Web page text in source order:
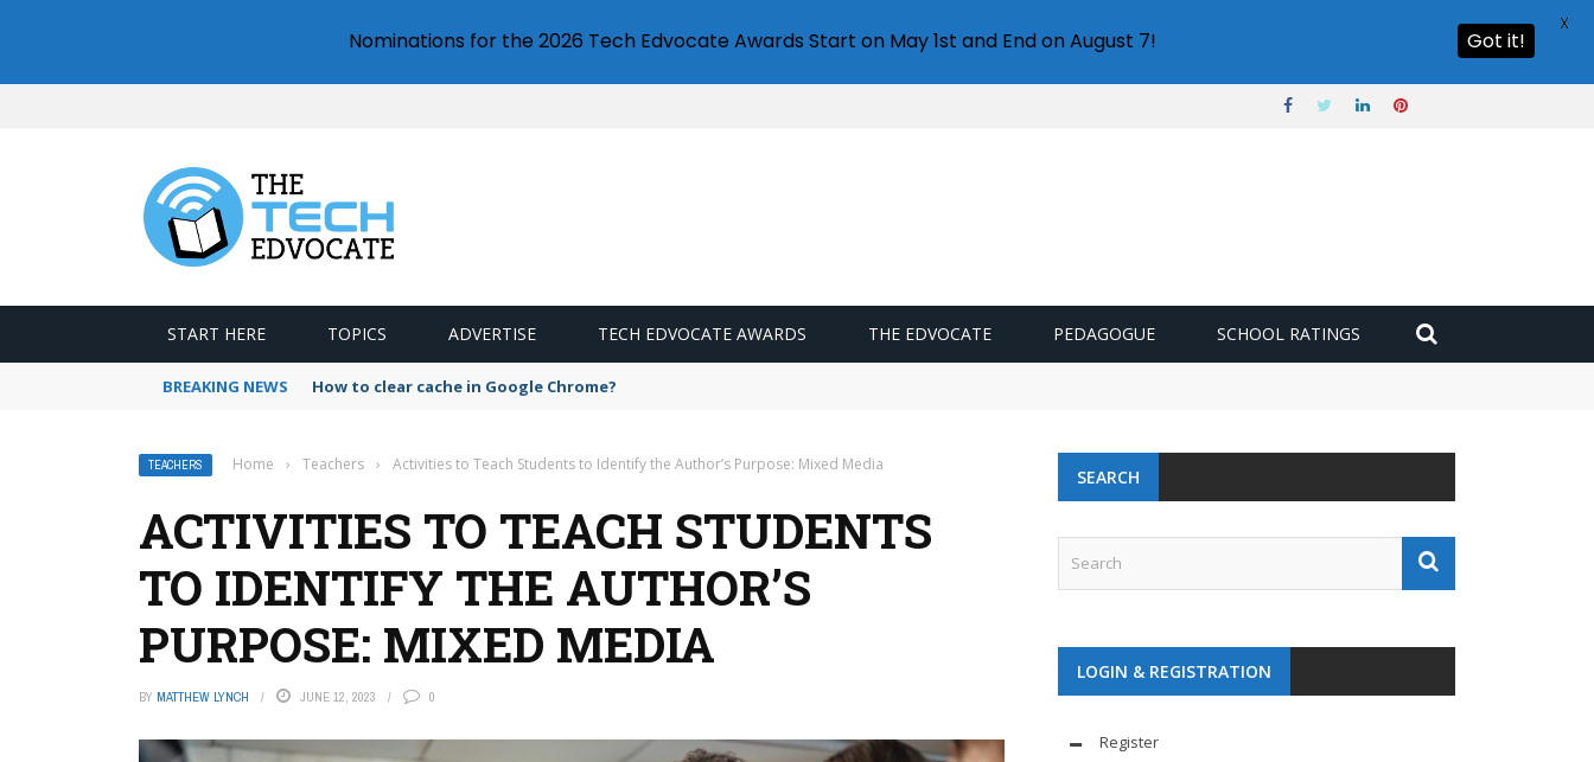
START HERE TOPICS ADVERTISE TECH EDVOCATE AWARDS THE EDVOCATE PEDAGOGUE SCHOOL RATINGS
BREAKING NEWS How to clear cache in Google Chrome?
TEACHERS Home › Teachers › Activities to Teach Students to Identify the Author’s Purpose: Mixed Media
ACTIVITIES TO TEACH STUDENTS
TO IDENTIFY THE AUTHOR’S
PURPOSE: MIXED MEDIA
BY MATTHEW LYNCH JUNE 12, 2023 0
SEARCH
LOGIN & REGISTRATION
Register
Nominations for the 2026 Tech Edvocate Awards Start on May 1st and End on August 7! Got it!
X